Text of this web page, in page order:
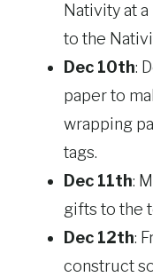
Nativity at
to the
Dec 10th:
paper to
wrapping
tags.
Dec 11th:
gifts to the
Dec 12th:
construct